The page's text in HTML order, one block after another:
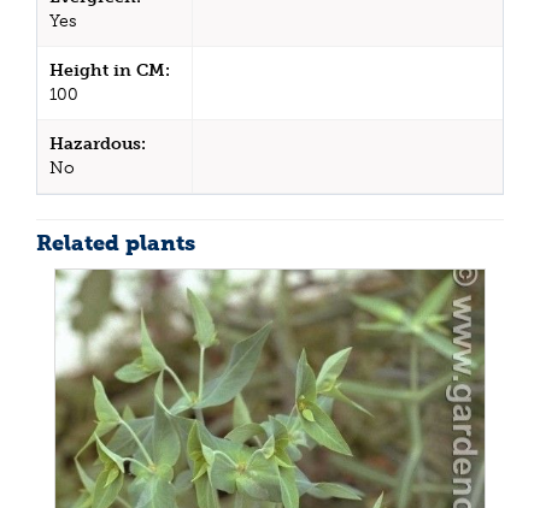
Yes
Height in CM:
100
Hazardous:
No
Related plants